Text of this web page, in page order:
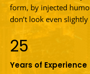
form, by injected
don’t look even
25
Years of Experience